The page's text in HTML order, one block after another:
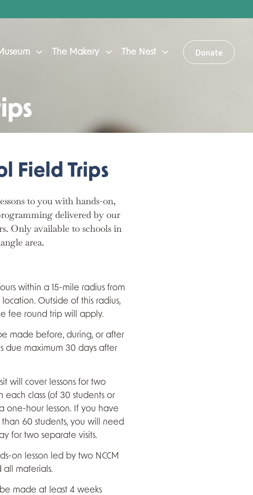
The Makery The Nest Donate
Field Trips
to you with hands-on,
delivered by our
Only available to schools in
area.
within a 15-mile radius from
Outside of this radius,
fee round trip will apply.
made before, during, or after
due maximum 30 days after
will cover lessons for two
each class (of 30 students or
one-hour lesson. If you have
60 students, you will need
for two separate visits.
on lesson led by two NCCM
all materials.
be made at least 4 weeks